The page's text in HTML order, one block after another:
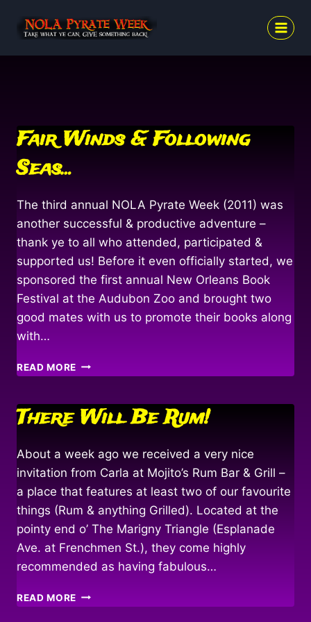
Fair Winds & Following
Seas…
The third annual NOLA Pyrate Week (2011) was
another successful & productive adventure –
thank ye to all who attended, participated &
supported us! Before it even officially started, we
sponsored the first annual New Orleans Book
Festival at the Audubon Zoo and brought two
good mates with us to promote their books along
with…
READ MORE FAIR
WINDS
FOLLOWING
SEAS…
There Will Be Rum!
About a week ago we received a very nice
invitation from Carla at Mojito’s Rum Bar & Grill –
a place that features at least two of our favourite
things (Rum & anything Grilled). Located at the
pointy end o’ The Marigny Triangle (Esplanade
Ave. at Frenchmen St.), they come highly
recommended as having fabulous…
READ MORE THERE
WILL